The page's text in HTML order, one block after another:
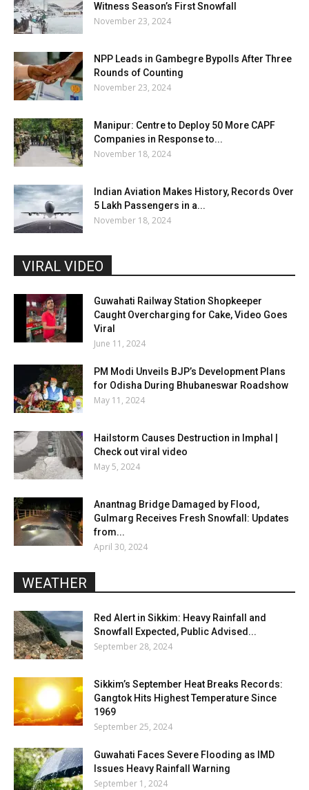
Witness Season’s First Snowfall
November 23, 2024
NPP Leads in Gambegre Bypolls After Three
Rounds of Counting
November 23, 2024
Manipur: Centre to Deploy 50 More CAPF
Companies in Response to...
November 18, 2024
Indian Aviation Makes History, Records Over
5 Lakh Passengers in a...
November 18, 2024
VIRAL VIDEO
Guwahati Railway Station Shopkeeper
Caught Overcharging for Cake, Video Goes
Viral
June 11, 2024
PM Modi Unveils BJP’s Development Plans
for Odisha During Bhubaneswar Roadshow
May 11, 2024
Hailstorm Causes Destruction in Imphal |
Check out viral video
May 5, 2024
Anantnag Bridge Damaged by Flood,
Gulmarg Receives Fresh Snowfall: Updates
from...
April 30, 2024
WEATHER
Red Alert in Sikkim: Heavy Rainfall and
Snowfall Expected, Public Advised...
September 28, 2024
Sikkim’s September Heat Breaks Records:
Gangtok Hits Highest Temperature Since
1969
September 25, 2024
Guwahati Faces Severe Flooding as IMD
Issues Heavy Rainfall Warning
September 1, 2024